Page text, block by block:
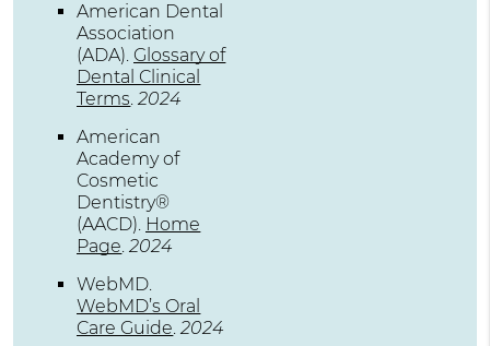
American Dental
Association
(ADA). Glossary of
Dental Clinical
Terms.2024
American
Academy of
Cosmetic
Dentistry®
(AACD). Home
Page.2024
WebMD.
WebMD’s Oral
Care Guide.2024